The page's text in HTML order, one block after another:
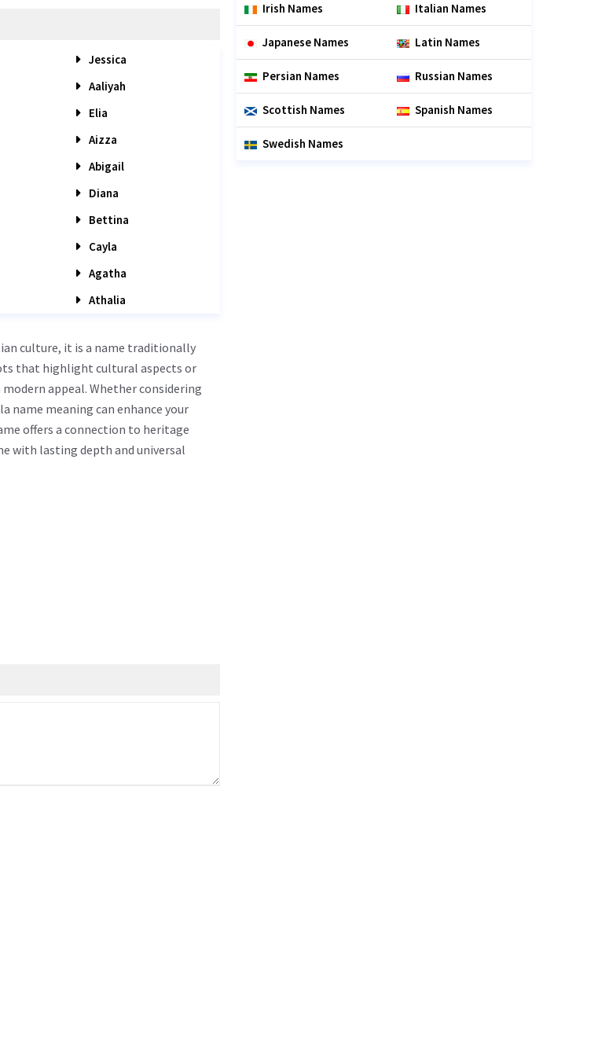
Jessica
Aaliyah
Elia
Aizza
Abigail
Diana
Bettina
Cayla
Agatha
Athalia
culture, it is a name traditionally
that highlight cultural aspects or
appeal. Whether considering
name meaning can enhance your
offers a connection to heritage
with lasting depth and universal
Irish Names Italian Names
Japanese Names Latin Names
Persian Names Russian Names
Scottish Names Spanish Names
Swedish Names